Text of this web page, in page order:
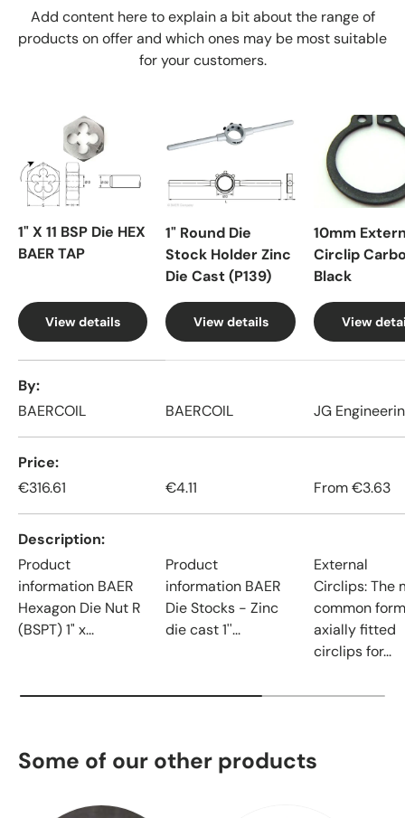
Add content here to explain a bit about the range of
products on offer and which ones may be most suitable
for your customers.
1" X 11 BSP Die HEX
BAER TAP
View details
1" Round Die
Stock Holder Zinc
Die Cast (P139)
View details
10mm
Circlip
Black
View
By
BAERCOIL
BAERCOIL JG
Price
€316.61
€4.11 From€3.63
Description
Product
information BAER
Hexagon Die Nut R
(BSPT) 1" x...
Product
information BAER
Die Stocks - Zinc
die cast 1''...
External
Circlips: The
common
axially fitted
circlips for...
Some of our other products